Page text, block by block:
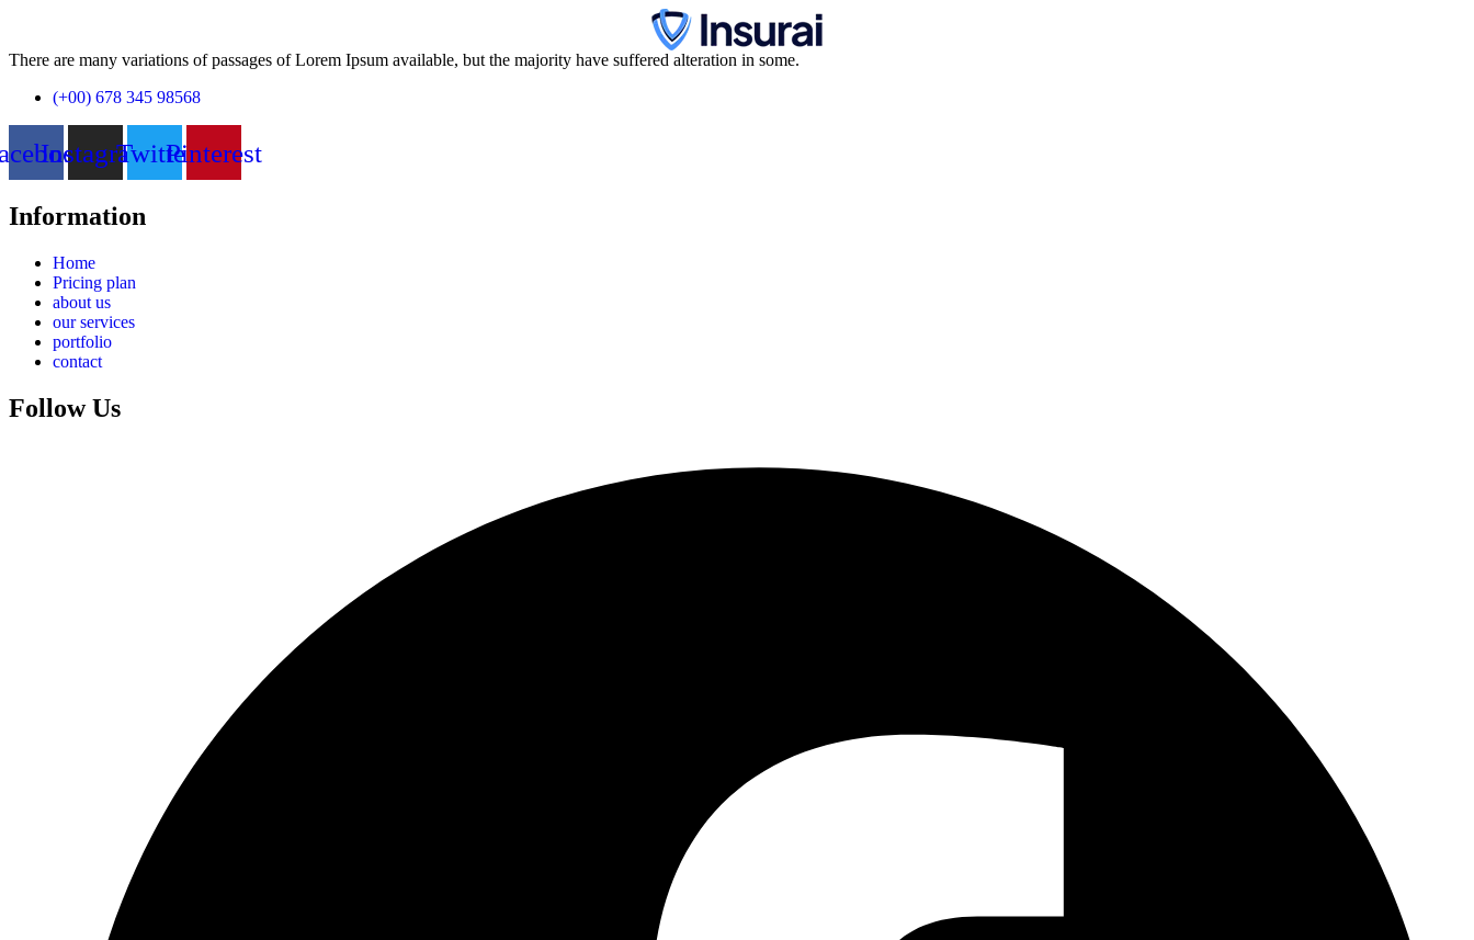
There are many variations of passages of Lorem Ipsum available, but the majority have suffered alteration in some.
(+00) 678 345 98568
InstagramTwitterPinterest
Information
Home
Pricing plan
about us
our services
portfolio
contact
Follow Us